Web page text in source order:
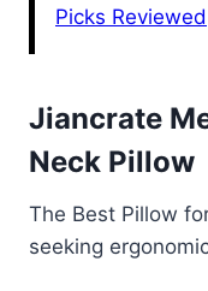
Picks Reviewed
Jiancrate
Neck Pillow
The Best Pillow
seeking